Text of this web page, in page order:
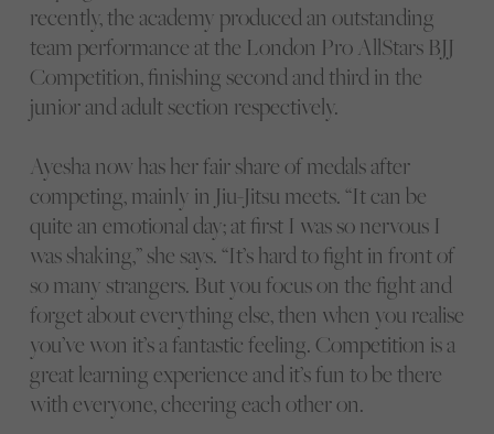
recently, the academy produced an outstanding
team performance at the London Pro AllStars BJJ
Competition, finishing second and third in the
junior and adult section respectively.
Ayesha now has her fair share of medals after
competing, mainly in Jiu-Jitsu meets. “It can be
quite an emotional day; at first I was so nervous I
was shaking,” she says. “It’s hard to fight in front of
so many strangers. But you focus on the fight and
forget about everything else, then when you realise
you’ve won it’s a fantastic feeling. Competition is a
great learning experience and it’s fun to be there
with everyone, cheering each other on.